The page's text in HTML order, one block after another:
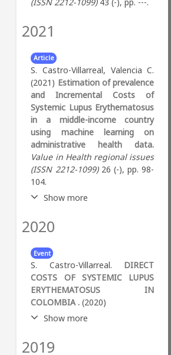
(ISSN 2212-1099)43 (-), pp. ---.
2021
Article
S. Castro-Villarreal, Valencia C.
(2021) Estimation of prevalence
and Incremental Costs of
Systemic Lupus Erythematosus
in a middle-income country
using machine learning on
administrative health data.
Value in Health regional issues
(ISSN 2212-1099)26 (-), pp. 98-
104.
Show more
Abstract:
lupus erythematosus (SLE) is
a chronic, autoimmune
disease that may cause
physical and functional
disability. The objective of this
study is to measure
prevalence and estimate
incremental cost of SLE
from administrative
2020
Event
S. Castro-Villarreal. DIRECT
COSTS OF SYSTEMIC LUPUS
ERYTHEMATOSUS IN
COLOMBIA . (2020)
Show more
Abstract:
2019